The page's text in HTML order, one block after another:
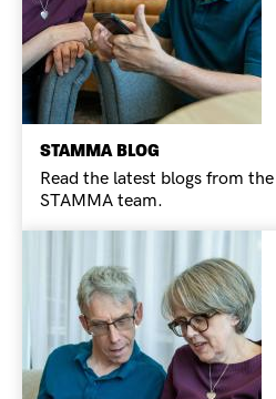
STAMMA BLOG
Read the latest blogs from the
STAMMA team.